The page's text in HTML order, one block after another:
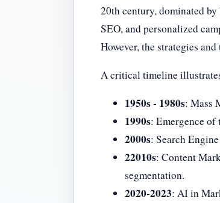
20th century, dominated
SEO, and personalized
However, the strategies
A critical timeline
1950s - 1980s: Mass
1990s: Emergence
2000s: Search
22010s: Content
segmentation.
2020-2023: AI in